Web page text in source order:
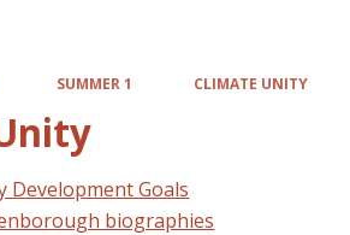
SUMMER 1 CLIMATE UNITY
Development Goals
biographies